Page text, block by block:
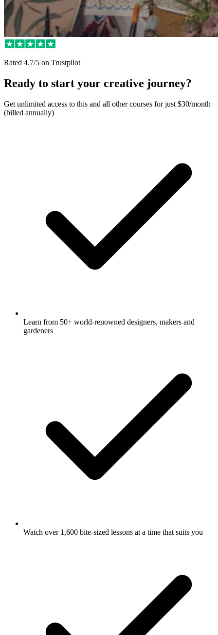
Rated 4.7/5 on Trustpilot
Ready to start your creative journey?
Get unlimited access to this and all other courses for just $30/month
(billed annually)
Learn from 50+ world-renowned designers, makers and
gardeners
Watch over 1,600 bite-sized lessons at a time that suits you